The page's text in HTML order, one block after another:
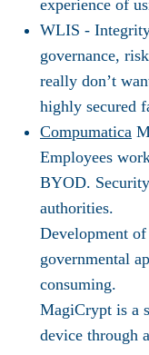
experience of
WLIS -
governance,
really don’t
highly secured
Compumatica
Employees
BYOD.
authorities.
Development
governmental
consuming.
MagiCrypt is a
device through